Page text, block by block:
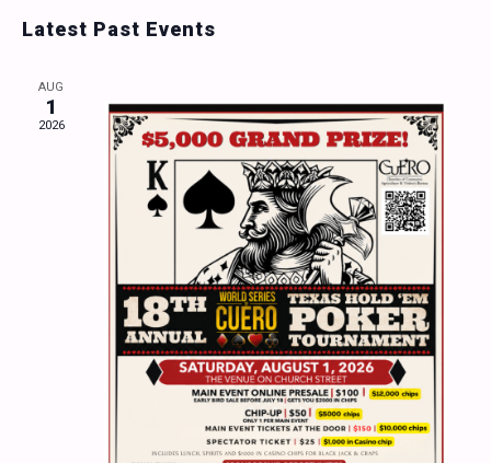
Views
date.
Latest Past Events
AUG
1
2026